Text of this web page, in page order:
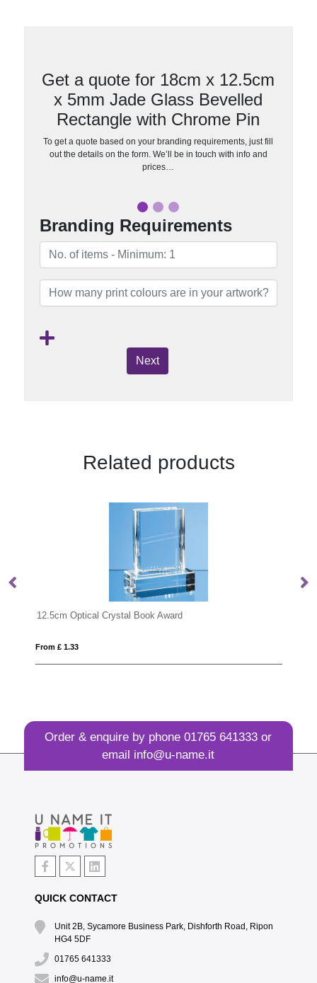
Get a quote for 18cm x 12.5cm
x 5mm Jade Glass Bevelled
Rectangle with Chrome Pin
To get a quote based on your branding requirements, just fill
out the details on the form. We’ll be in touch with info and
prices…
Branding Requirements
Next
Related products
12.5cm Optical Crystal Book Award
From £ 1.33
Order & enquire by phone01765 641333 or
email info@u-name.it
QUICK CONTACT
Unit 2B, Sycamore Business Park, Dishforth Road, Ripon
HG4 5DF
01765 641333
info@u-name.it